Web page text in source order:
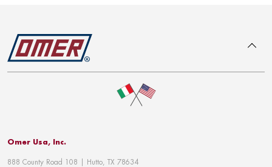
Omer Usa, Inc.
888 County Road 108 | Hutto, TX 78634
To top